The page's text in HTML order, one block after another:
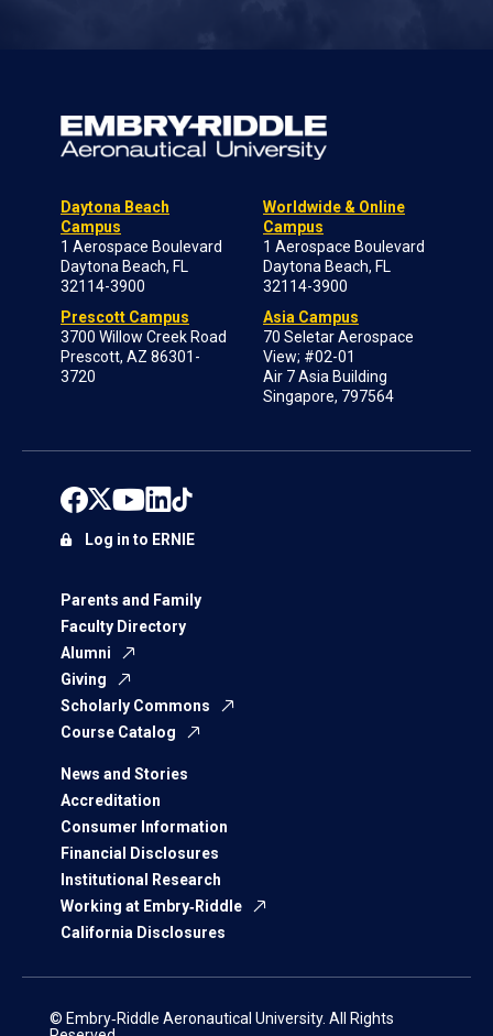
Daytona Beach
Campus
1 Aerospace Boulevard
Daytona Beach, FL
32114-3900
Prescott Campus
3700 Willow Creek Road
Prescott, AZ 86301-
3720
Worldwide & Online
Campus
1 Aerospace Boulevard
Daytona Beach, FL
32114-3900
Asia Campus
70 Seletar Aerospace
View; #02-01
Air 7 Asia Building
Singapore, 797564
Parents and Family
Faculty Directory
Alumni
Giving
Scholarly Commons
Course Catalog
News and Stories
Accreditation
Consumer Information
Financial Disclosures
Institutional Research
Working at Embry‑Riddle
California Disclosures
Log in to ERNIE
© Embry‑Riddle Aeronautical University. All Rights